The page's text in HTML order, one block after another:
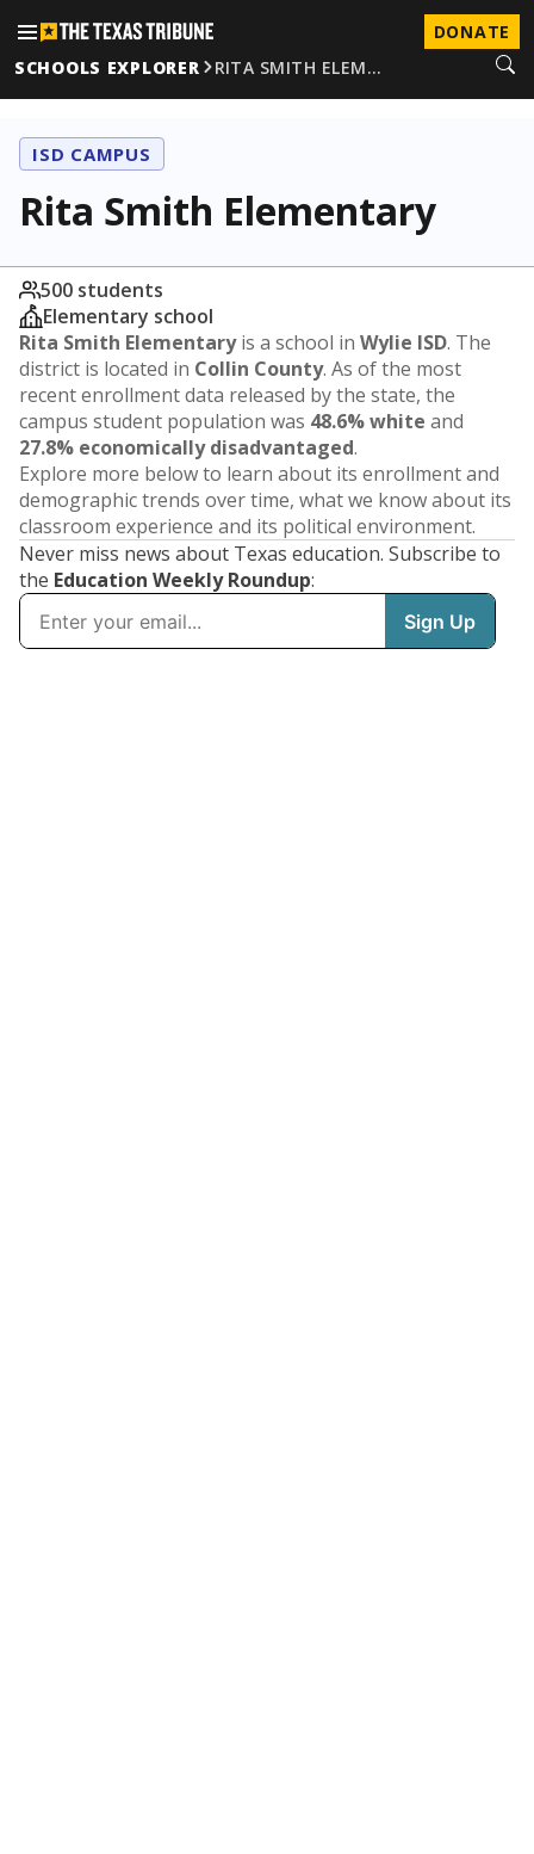
DONATE
SCHOOLS EXPLORER
RITA SMITH ELEM…
ISD CAMPUS
Rita Smith Elementary
500 students
Elementary school
Rita Smith Elementaryis a school in Wylie ISD. The
district is located in Collin County. As of the most
recent enrollment data released by the state, the
campus student population was 48.6% white and
27.8% economically disadvantaged.
Explore more below to learn about its enrollment and
demographic trends over time, what we know about its
classroom experience and its political environment.
Never miss news about Texas education. Subscribe to
the Education Weekly Roundup: